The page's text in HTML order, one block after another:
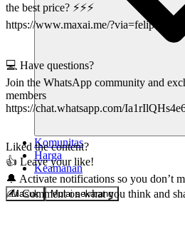
Komunitas
Harga
Keamanan
Masuk Mulai sekarang
the best price? ⚡⚡⚡
https://www.maxai.me/?via=felipe-vieira
💻 Have questions?
Join the WhatsApp community and
members
https://chat.whatsapp.com/
Liked the content?
👍 Leave your like!
🔔 Activate notifications so you don’t
✍️ Comment on what you think and